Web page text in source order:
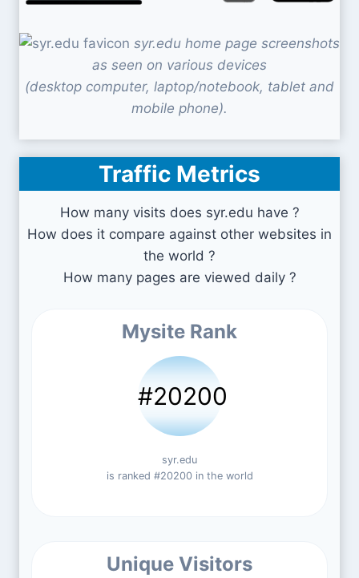
syr.edu home page screenshots
as seen on various devices
(desktop computer, laptop/notebook, tablet and
mobile phone).
Traffic Metrics
How many visits does syr.edu have ?
How does it compare against other websites in
the world ?
How many pages are viewed daily ?
Mysite Rank
#20200
syr.edu
is ranked #20200 in the world
Unique Visitors